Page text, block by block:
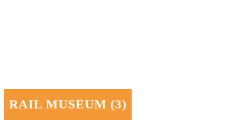
RAIL MUSEUM (3)